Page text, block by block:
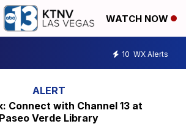
WATCH NOW
10 WX Alerts
Connect with Channel 13 at
Paseo Verde Library